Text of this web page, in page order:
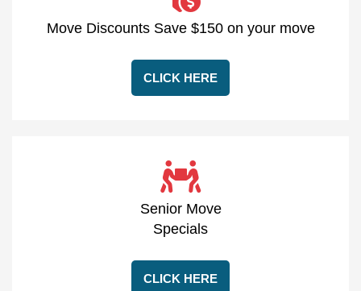
Move Discounts Save $150 on your move
CLICK HERE
Senior Move
Specials
CLICK HERE